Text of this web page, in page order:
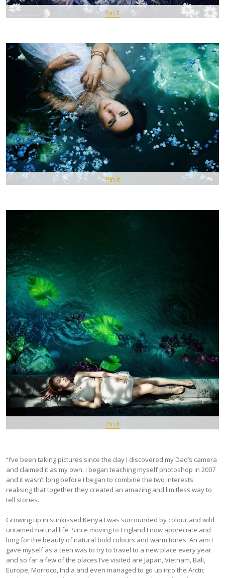
Pin It
Pin It
Pin It
“I’ve been taking pictures since the day I discovered my Dad’s camera
and claimed it as my own. I began teaching myself photoshop in 2007
and it wasn’t long before I began to combine the two interests
realising that together they created an amazing and limitless way to
tell stories.
Growing up in sunkissed Kenya I was surrounded by colour and wild
untamed natural life. Since moving to England I now appreciate and
long for the beauty of natural bold colours and warm tones. An aim I
gave myself as a teen was to try to travel to a new place every year
and so far a few of the places I’ve visited are Japan, Vietnam, Bali,
Europe, Morroco, India and even managed to go up into the Arctic